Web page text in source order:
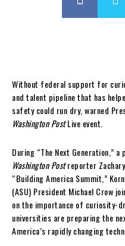
Without federal support for
and talent pipeline that has
safety could run dry, warned
Washington PostLive event.
During “The Next Generation,”
Washington Postreporter
“Building America Summit,”
(ASU) President Michael Crow
on the importance of curiosity-
universities are preparing the
America’s rapidly changing